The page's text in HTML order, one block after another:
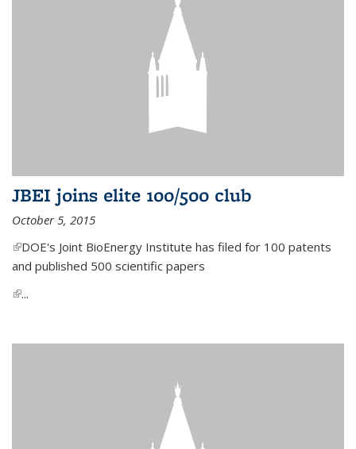
JBEI joins elite 100/500 club
October 5, 2015
(link is external)
DOE's Joint BioEnergy Institute has filed for 100 patents
and published 500 scientific papers
(link is external)
...